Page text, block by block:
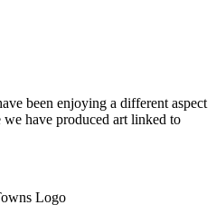
been enjoying a different aspect
have produced art linked to